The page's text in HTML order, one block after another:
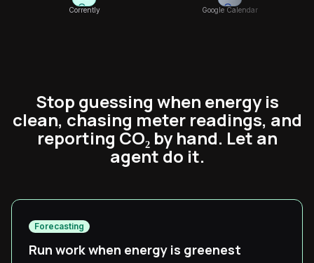
Corrently Google Calendar
Stop guessing when energy is
clean, chasing meter readings, and
reporting CO₂ by hand. Let an
agent do it.
Forecasting
Run work when energy is greenest